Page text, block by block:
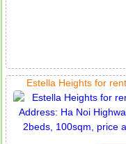
Estella Heights for